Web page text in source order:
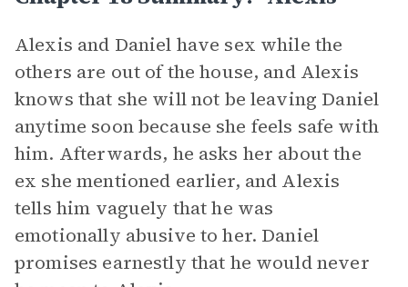
Alexis and Daniel have sex while the
others are out of the house, and Alexis
knows that she will not be leaving Daniel
anytime soon because she feels safe with
him. Afterwards, he asks her about the
ex she mentioned earlier, and Alexis
tells him vaguely that he was
emotionally abusive to her. Daniel
promises earnestly that he would never